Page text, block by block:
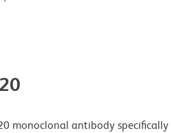
monoclonal antibody specifically